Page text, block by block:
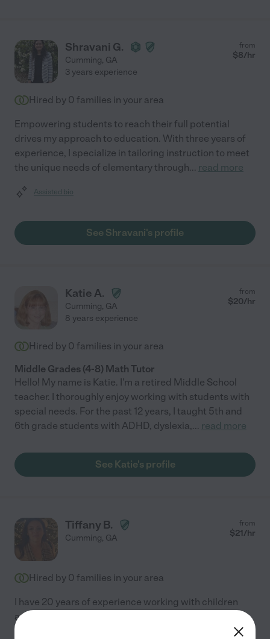
Shravani G.
Cumming, GA
from
$8/hr
3 years experience
Hired by 0 families in your area
Empowering students to reach their full potential
drives my approach to education. With three years of
experience, I specialize in tailoring instruction to meet
the unique needs of elementary through... read more
Assisted bio
See Shravani's profile
Katie A.
Cumming, GA
from
$20/hr
8 years experience
Hired by 0 families in your area
Middle Grades (4-8) Math Tutor
Hello! My name is Katie. I'm a retired Middle School
teacher. I thoroughly enjoy working with students with
special needs. For the past 12 years, I taught 5th and
6th grade students with ADHD, dyslexia,... read more
See Katie's profile
Tiffany B.
Cumming, GA
from
$21/hr
Hired by 0 families in your area
I have 20 years of experience working with children
ages birth through 5 years old. I have spent the past
five years working with students who have learning